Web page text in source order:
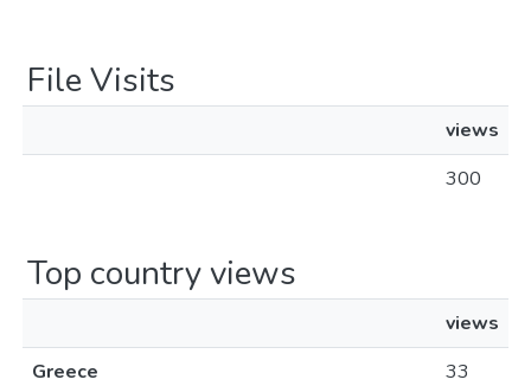
File Visits
views
300
Top country views
views
Greece
33